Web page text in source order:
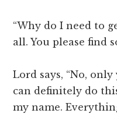
“Why do I need to
all. You please find
Lord says, “No,
can definitely do
my name.